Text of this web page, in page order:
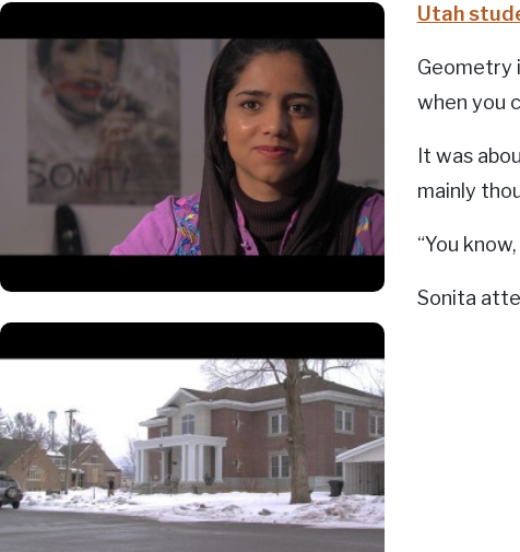
Utah
Geometry
when you
It was
mainly
“You
Sonita